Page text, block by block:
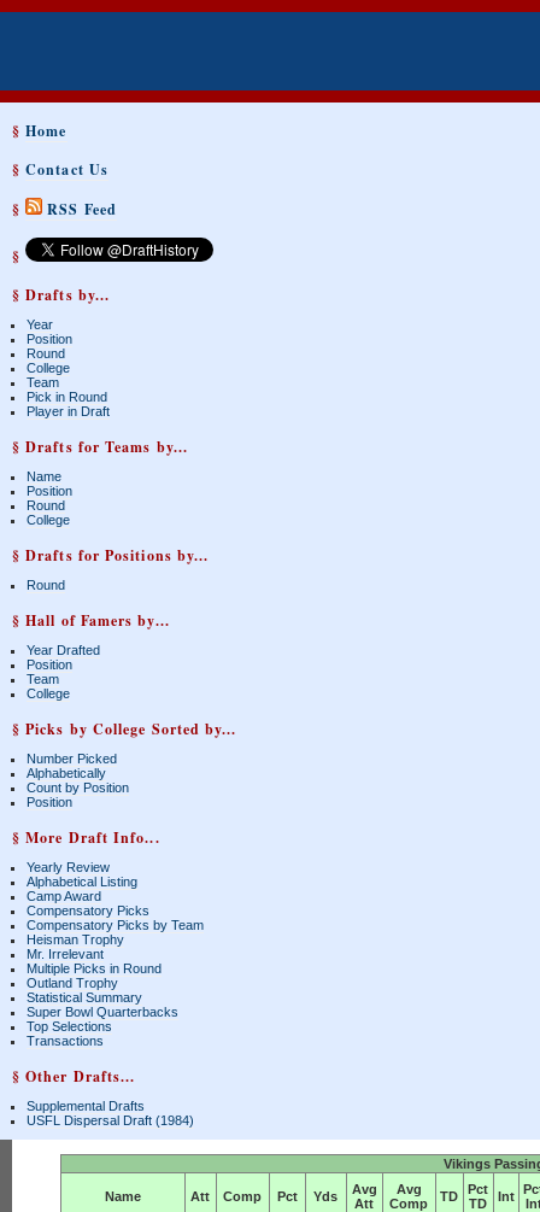
§Home
§Contact Us
§
RSS Feed
§
§ Drafts by...
Year
Position
Round
College
Team
Pick in Round
Player in Draft
§ Drafts for Teams by...
Name
Position
Round
College
§ Drafts for Positions by...
Round
§ Hall of Famers by...
Year Drafted
Position
Team
College
§ Picks by College Sorted by...
Number Picked
Alphabetically
Count by Position
Position
§ More Draft Info...
Yearly Review
Alphabetical Listing
Camp Award
Compensatory Picks
Compensatory Picks by Team
Heisman Trophy
Mr. Irrelevant
Multiple Picks in Round
Outland Trophy
Statistical Summary
Super Bowl Quarterbacks
Top Selections
Transactions
§ Other Drafts...
Supplemental Drafts
USFL Dispersal Draft (1984)
Vikings
Name Att Comp Pct Yds
Avg
Att
Avg
Comp
TD
Pct
TD
Int